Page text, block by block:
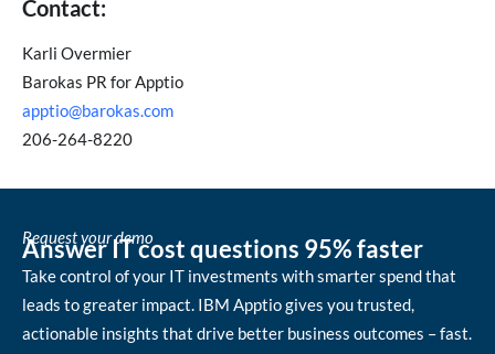
Contact:
Karli Overmier
Barokas PR for Apptio
apptio@barokas.com
206-264-8220
Request your demo
Answer IT cost questions 95% faster
Take control of your IT investments with smarter spend that
leads to greater impact. IBM Apptio gives you trusted,
actionable insights that drive better business outcomes – fast.